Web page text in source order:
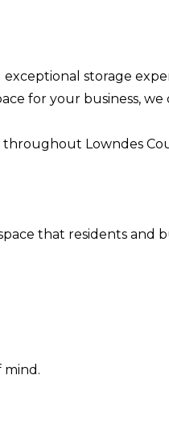
storage
for your business, we
throughout Lowndes
that residents and
mind.